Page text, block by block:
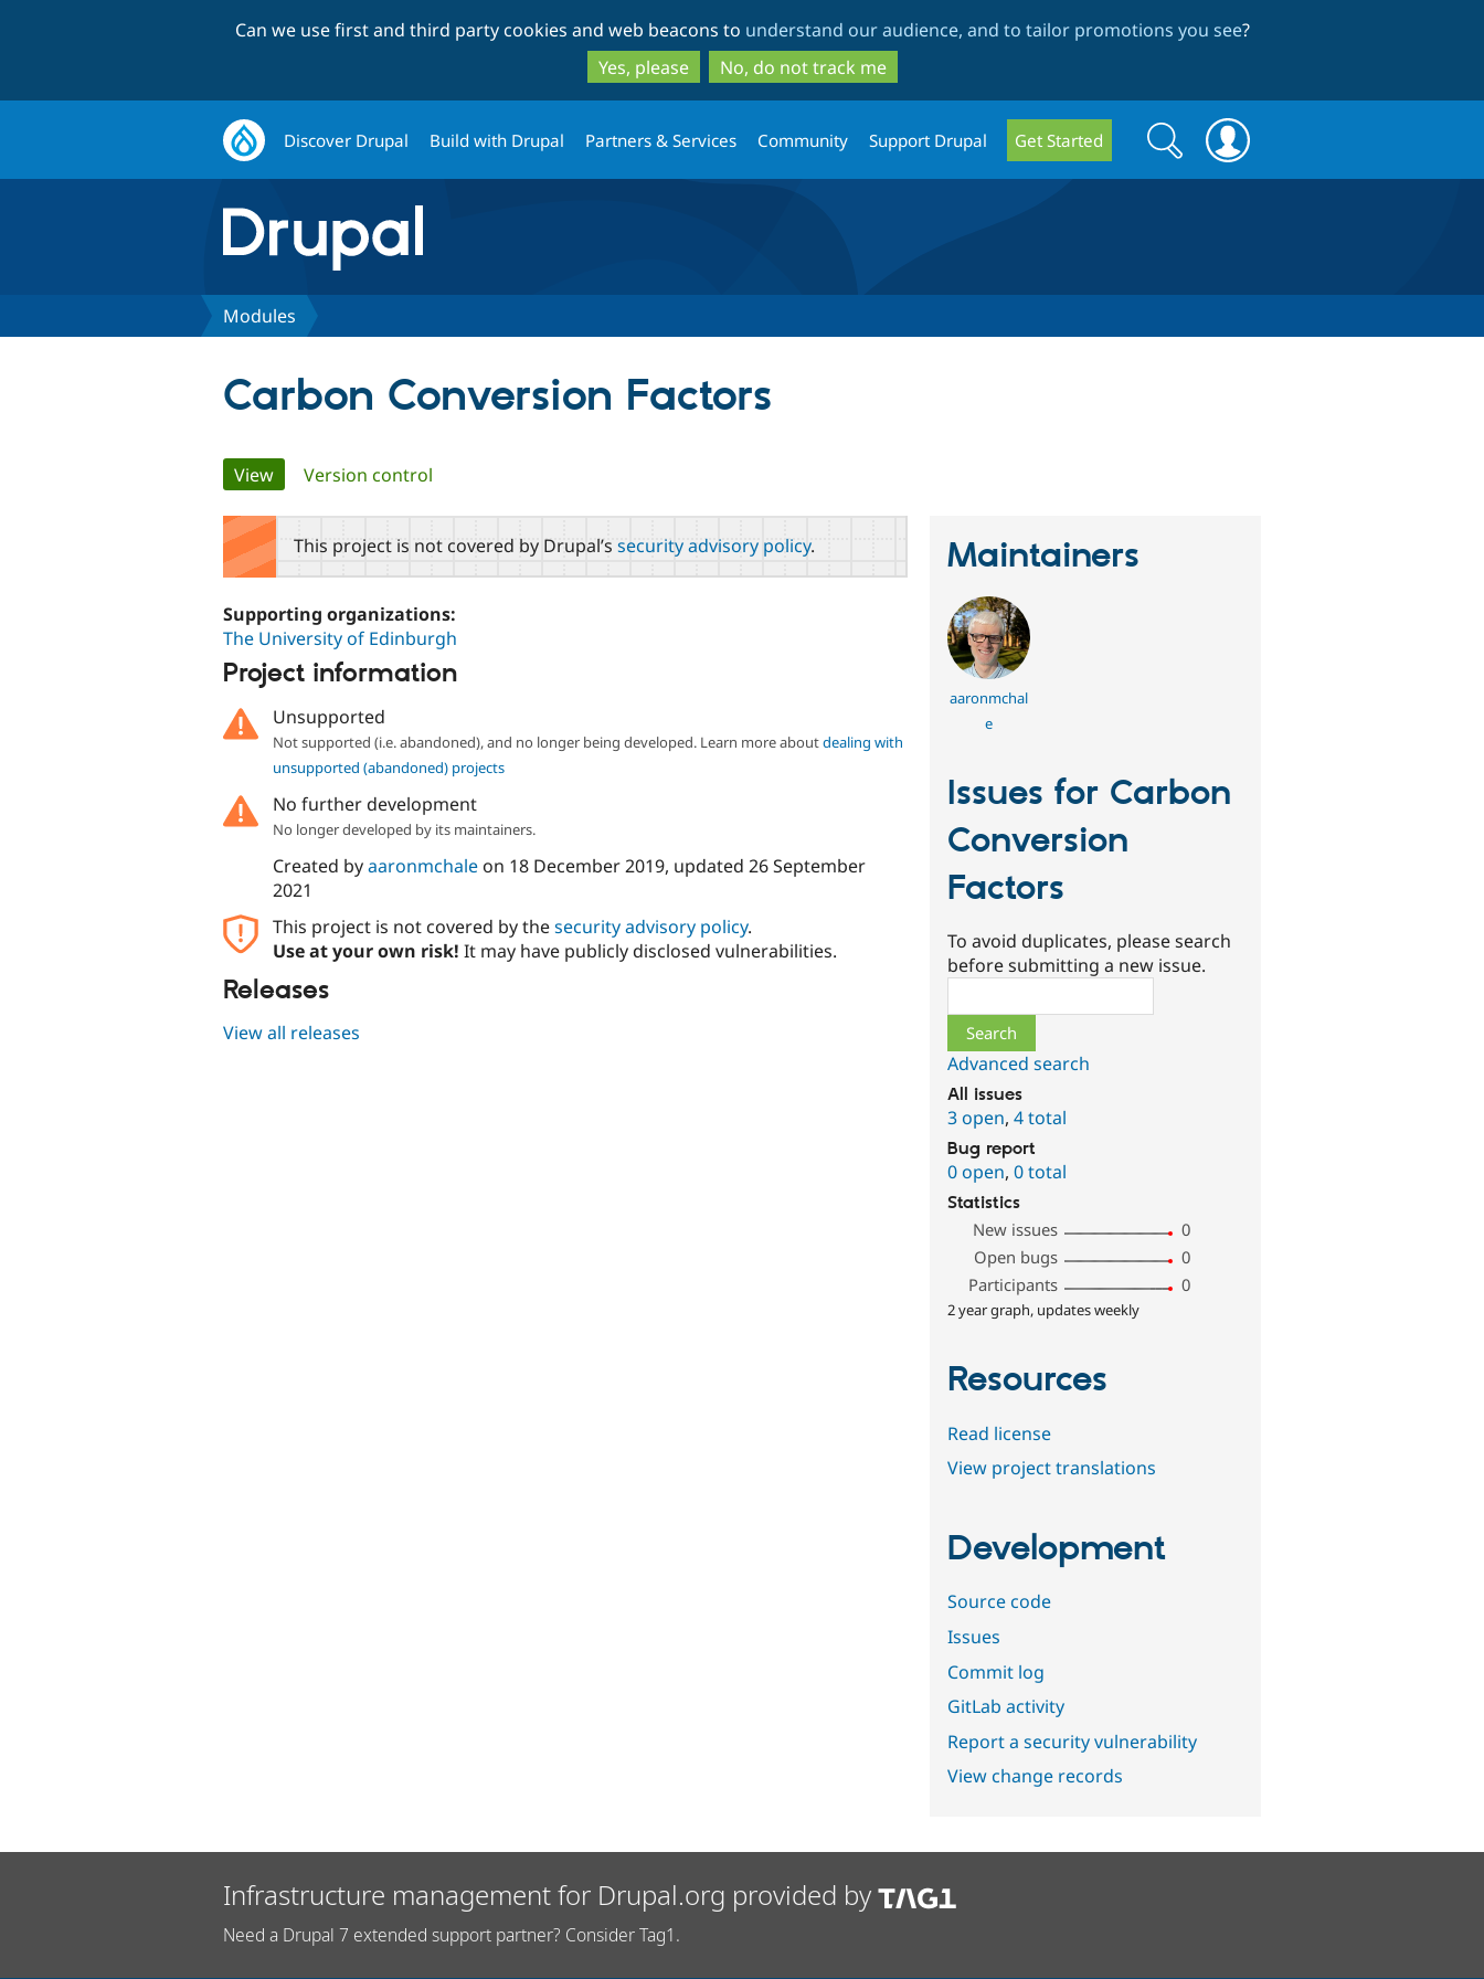
to
main
content
to
search
Can we use first and third party cookies and web beacons to understand our audience, and to tailor promotions you see?
Yes, please
No, do not track me
Discover Drupal Build with Drupal Partners & Services Community Support Drupal Get Started
Search
form
Search
Modules
Carbon Conversion Factors
Primary
tabs
View(active tab)
Version control
This project is not covered by Drupal’s security advisory policy.
Supporting organizations:
The University of Edinburgh
Project information
Unsupported
Not supported (i.e. abandoned), and no longer being developed. Learn more aboutdealing with
unsupported (abandoned) projects
No further development
No longer developed by its maintainers.
Created byaaronmchaleon 18 December 2019, updated 26 September
2021
This project is not covered by thesecurity advisory policy.
Use at your own risk! It may have publicly disclosed vulnerabilities.
Releases
View all releases
Maintainers
aaronmchal
e
Issues for Carbon
Conversion
Factors
To avoid duplicates, please search
before submitting a new issue.
Advanced search
All issues
3 open,4 total
Bug report
0 open,0 total
Statistics
New issues
0
Open bugs
0
Participants
0
2 year graph, updates weekly
Resources
Read license
View project translations
Development
Source code
Issues
Commit log
GitLab activity
Report a security vulnerability
View change records
Infrastructure management for Drupal.org provided by
Need a Drupal 7 extended support partner? Consider Tag1.